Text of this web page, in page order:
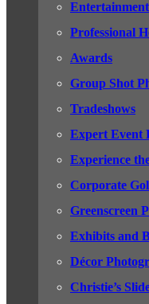
Entertainment
Professional
Awards
Group Shot
Tradeshows
Expert Event
Experience
Corporate
Greenscreen
Exhibits and
Décor
Christie’s